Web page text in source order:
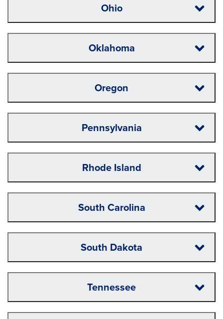
Ohio
Oklahoma
Oregon
Pennsylvania
Rhode Island
South Carolina
South Dakota
Tennessee